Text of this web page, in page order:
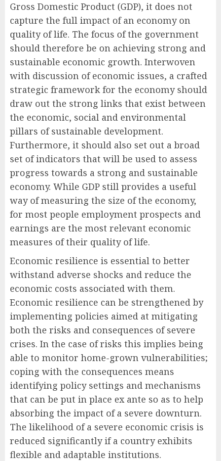
Gross Domestic Product (GDP), it does not
capture the full impact of an economy on
quality of life. The focus of the government
should therefore be on achieving strong and
sustainable economic growth. Interwoven
with discussion of economic issues, a crafted
strategic framework for the economy should
draw out the strong links that exist between
the economic, social and environmental
pillars of sustainable development.
Furthermore, it should also set out a broad
set of indicators that will be used to assess
progress towards a strong and sustainable
economy. While GDP still provides a useful
way of measuring the size of the economy,
for most people employment prospects and
earnings are the most relevant economic
measures of their quality of life.
Economic resilience is essential to better
withstand adverse shocks and reduce the
economic costs associated with them.
Economic resilience can be strengthened by
implementing policies aimed at mitigating
both the risks and consequences of severe
crises. In the case of risks this implies being
able to monitor home-grown vulnerabilities;
coping with the consequences means
identifying policy settings and mechanisms
that can be put in place ex ante so as to help
absorbing the impact of a severe downturn.
The likelihood of a severe economic crisis is
reduced significantly if a country exhibits
flexible and adaptable institutions.